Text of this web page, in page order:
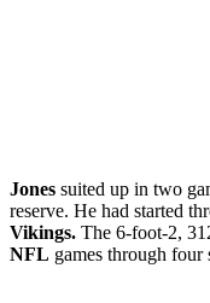
Jones suited up in two
reserve. He had started
Vikings. The 6-foot-2,
NFL games through four